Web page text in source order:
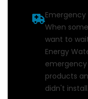
Emergency
When
want to
Energy
products
didn't install.